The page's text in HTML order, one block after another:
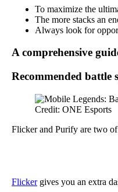
To maximize the
The more stacks an
Always look for
A comprehensive
Recommended battle
Credit: ONE Esports
Flicker and Purify are two
Flickergives you an extra